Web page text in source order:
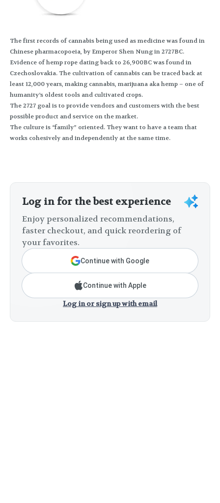
The first records of cannabis being used as medicine was found in
Chinese pharmacopoeia, by Emperor Shen Nung in 2727BC.
Evidence of hemp rope dating back to 26,900BC was found in
Czechoslovakia. The cultivation of cannabis can be traced back at
least 12,000 years, making cannabis, marijuana aka hemp – one of
humanity’s oldest tools and cultivated crops.
The 2727 goal is to provide vendors and customers with the best
possible product and service on the market.
The culture is “family” oriented. They want to have a team that
works cohesively and independently at the same time.
Log in for the best experience
Enjoy personalized recommendations,
faster checkout, and quick reordering of
your favorites.
Continue with Google
Continue with Apple
Log in or sign up with email